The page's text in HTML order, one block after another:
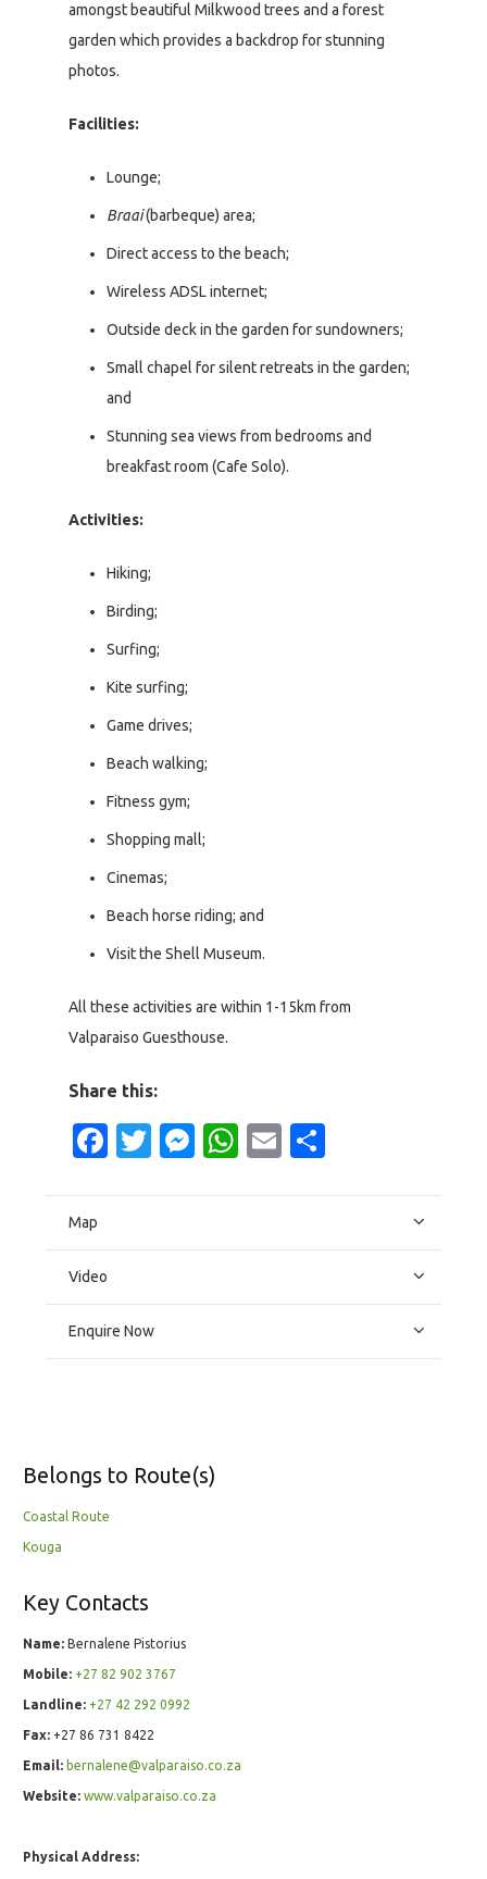
amongst beautiful Milkwood trees and a forest
garden which provides a backdrop for stunning
photos.
Facilities:
Lounge;
Braai(barbeque) area;
Direct access to the beach;
Wireless ADSL internet;
Outside deck in the garden for sundowners;
Small chapel for silent retreats in the garden;
and
Stunning sea views from bedrooms and
breakfast room (Cafe Solo).
Activities:
Hiking;
Birding;
Surfing;
Kite surfing;
Game drives;
Beach walking;
Fitness gym;
Shopping mall;
Cinemas;
Beach horse riding; and
Visit the Shell Museum.
All these activities are within 1-15km from
Valparaiso Guesthouse.
Share this:
Facebook
Twitter
Messenger
WhatsApp
Email
Map
Video
Enquire Now
Belongs to Route(s)
Coastal Route
Kouga
Key Contacts
Name: Bernalene Pistorius
Mobile: +27 82 902 3767
Landline: +27 42 292 0992
Fax: +27 86 731 8422
Email: bernalene@valparaiso.co.za
Website: www.valparaiso.co.za
Physical Address: